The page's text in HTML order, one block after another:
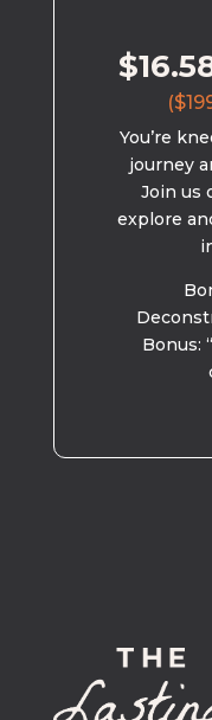
You’re
journey
Join us
explore
Bonus: